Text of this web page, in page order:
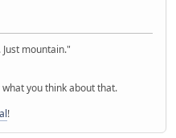
mountain."
you think about that.
!